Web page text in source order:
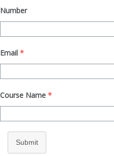
Number
Email *
Course Name *
Submit